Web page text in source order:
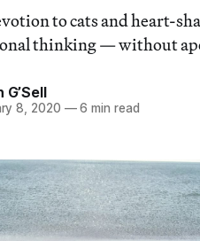
to cats and heart-
thinking — without
G’Sell
8, 2020 —6 min read